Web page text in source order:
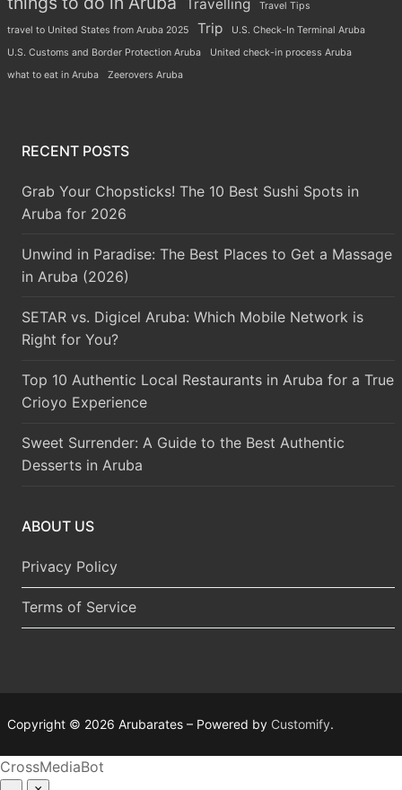
Travelling Travel Tips
travel to United States from Aruba 2025 Trip
U.S. Check-In Terminal Aruba
U.S. Customs and Border Protection Aruba
United check-in process Aruba
what to eat in Aruba
Zeerovers Aruba
RECENT POSTS
Grab Your Chopsticks! The 10 Best Sushi Spots in
Aruba for 2026
Unwind in Paradise: The Best Places to Get a Massage
in Aruba (2026)
SETAR vs. Digicel Aruba: Which Mobile Network is
Right for You?
Top 10 Authentic Local Restaurants in Aruba for a True
Crioyo Experience
Sweet Surrender: A Guide to the Best Authentic
Desserts in Aruba
ABOUT US
Privacy Policy
Terms of Service
Copyright © 2026 Arubarates – Powered by Customify.
CrossMediaBot